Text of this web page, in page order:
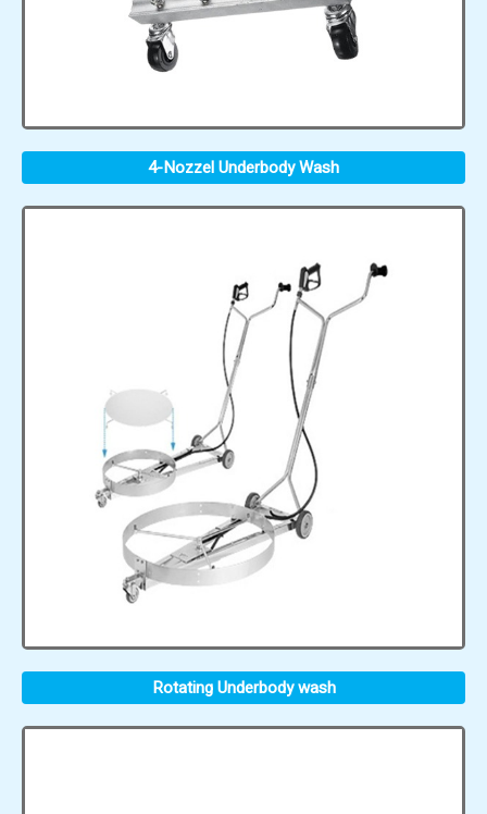
4-Nozzel Underbody Wash
Rotating Underbody wash